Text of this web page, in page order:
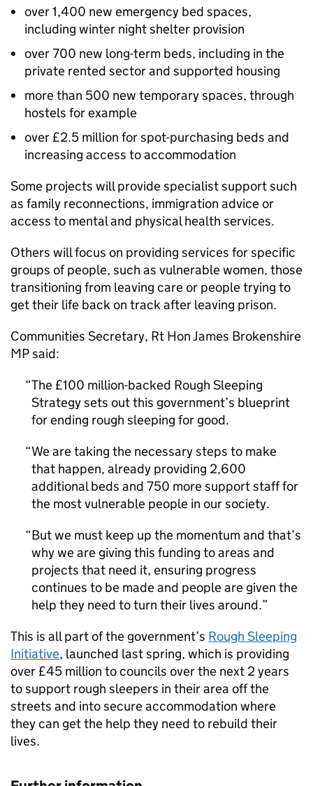
over 1,400 new emergency bed spaces,
including winter night shelter provision
over 700 new long-term beds, including in the
private rented sector and supported housing
more than 500 new temporary spaces, through
hostels for example
over £2.5 million for spot-purchasing beds and
increasing access to accommodation
Some projects will provide specialist support such
as family reconnections, immigration advice or
access to mental and physical health services.
Others will focus on providing services for specific
groups of people, such as vulnerable women, those
transitioning from leaving care or people trying to
get their life back on track after leaving prison.
Communities Secretary, Rt Hon James Brokenshire
MP said:
The £100 million-backed Rough Sleeping
Strategy sets out this government’s blueprint
for ending rough sleeping for good.
We are taking the necessary steps to make
that happen, already providing 2,600
additional beds and 750 more support staff for
the most vulnerable people in our society.
But we must keep up the momentum and that’s
why we are giving this funding to areas and
projects that need it, ensuring progress
continues to be made and people are given the
help they need to turn their lives around.
This is all part of the government’s Rough Sleeping
Initiative, launched last spring, which is providing
over £45 million to councils over the next 2 years
to support rough sleepers in their area off the
streets and into secure accommodation where
they can get the help they need to rebuild their
lives.